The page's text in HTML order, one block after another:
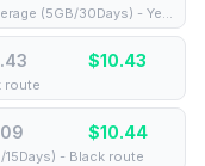
⚡️ [5G] Global (202 countries) - Best 5G Coverage (5GB/30Days) - Yellow route
$10.43
route
$10.44
- Black route